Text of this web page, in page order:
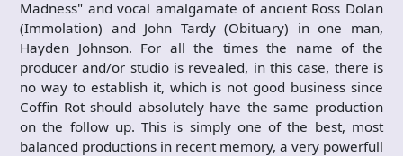
Madness" and vocal amalgamate of ancient Ross Dolan
(Immolation) and John Tardy (Obituary) in one man,
Hayden Johnson. For all the times the name of the
producer and/or studio is revealed, in this case, there is
no way to establish it, which is not good business since
Coffin Rot should absolutely have the same production
on the follow up. This is simply one of the best, most
balanced productions in recent memory, a very powerfull